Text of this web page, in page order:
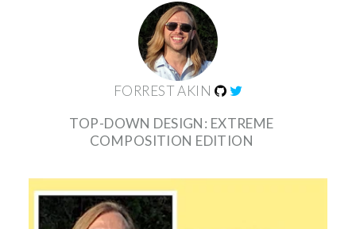
FORREST AKIN
TOP-DOWN DESIGN: EXTREME
COMPOSITION EDITION